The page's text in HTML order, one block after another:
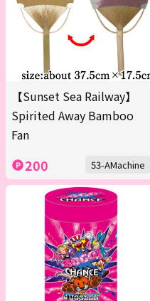
【Sunset Sea Railway】
Spirited Away Bamboo
Fan
200 53-AMachine